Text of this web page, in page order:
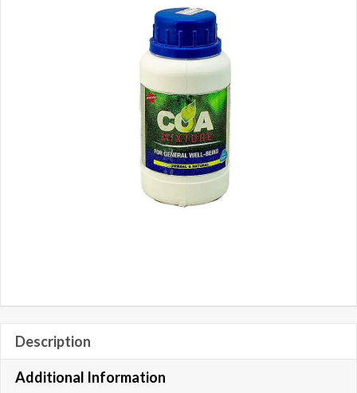
Description
Additional Information